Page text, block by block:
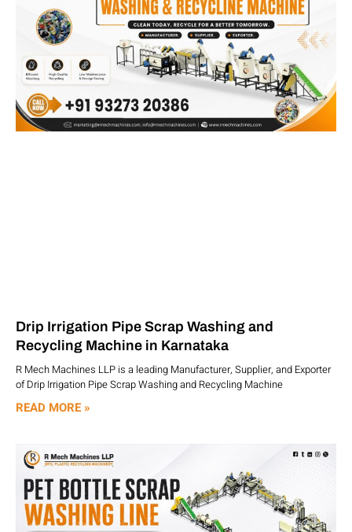
Drip Irrigation Pipe Scrap Washing and
Recycling Machine in Karnataka
R Mech Machines LLP is a leading Manufacturer, Supplier, and Exporter
of Drip Irrigation Pipe Scrap Washing and Recycling Machine
READ MORE »